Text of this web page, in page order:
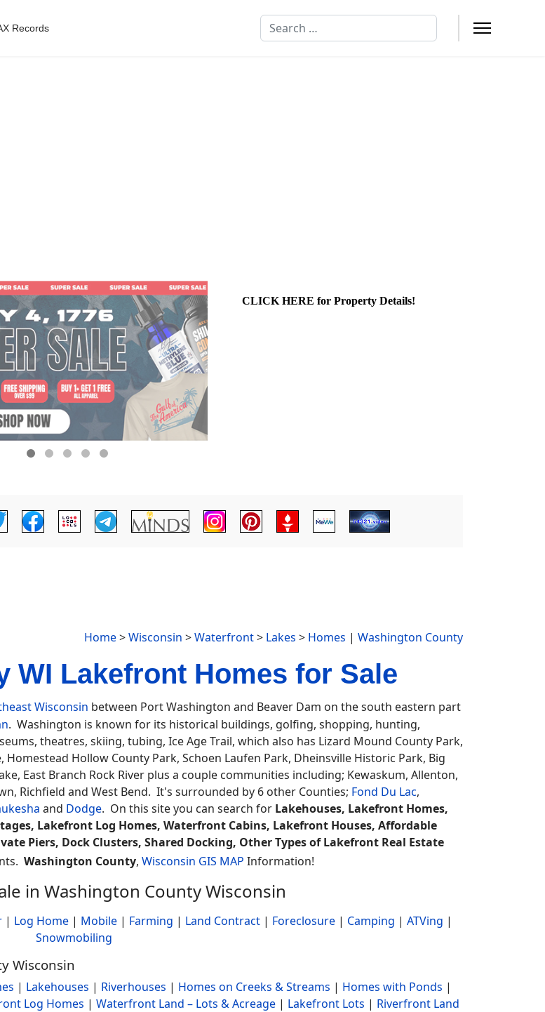
Records Search
Home>Wisconsin >Waterfront> Lakes > Homes | Washington County
WI Lakefront Homes for Sale
Wisconsin between Port Washington and Beaver Dam on the south eastern part
. Washington is known for its historical buildings, golfing, shopping, hunting,
theatres, skiing, tubing, Ice Age Trail, which also has Lizard Mound County Park,
Homestead Hollow County Park, Schoen Laufen Park, Dheinsville Historic Park, Big
East Branch Rock River plus a couple communities including; Kewaskum, Allenton,
Richfield and West Bend. It's surrounded by 6 other Counties; Fond Du Lac,
and Dodge. On this site you can search for Lakehouses, Lakefront Homes,
Lakefront Log Homes, Waterfront Cabins, Lakefront Houses, Affordable
Piers, Dock Clusters, Shared Docking, Other Types of Lakefront Real Estate
Washington County, Wisconsin GIS MAP Information!
in Washington County Wisconsin
| Log Home | Mobile | Farming | Land Contract | Foreclosure | Camping | ATVing |
Snowmobiling
Wisconsin
| Lakehouses | Riverhouses | Homes on Creeks & Streams | Homes with Ponds |
Log Homes | Waterfront Land – Lots & Acreage | Lakefront Lots | Riverfront Land